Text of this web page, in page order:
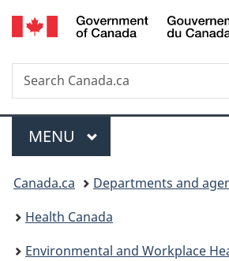
Skip
to
Skip
to
Switch
to
Search
Search
Canada.ca
Menu
MAIN
MENU
You
are
here:
Canada.ca
Departments and
Health Canada
Environmental and Workplace